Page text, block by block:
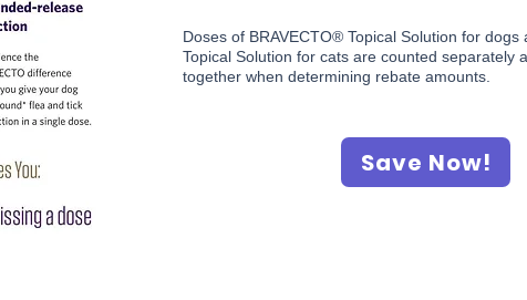
Doses of BRAVECTO® Topical Solution for dogs
Topical Solution for cats are counted separately
together when determining rebate amounts.
Save Now!